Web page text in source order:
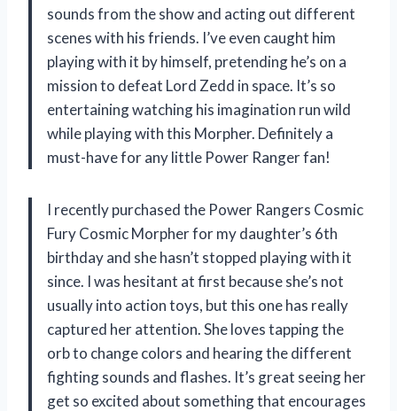
sounds from the show and acting out different
scenes with his friends. I’ve even caught him
playing with it by himself, pretending he’s on a
mission to defeat Lord Zedd in space. It’s so
entertaining watching his imagination run wild
while playing with this Morpher. Definitely a
must-have for any little Power Ranger fan!
I recently purchased the Power Rangers Cosmic
Fury Cosmic Morpher for my daughter’s 6th
birthday and she hasn’t stopped playing with it
since. I was hesitant at first because she’s not
usually into action toys, but this one has really
captured her attention. She loves tapping the
orb to change colors and hearing the different
fighting sounds and flashes. It’s great seeing her
get so excited about something that encourages